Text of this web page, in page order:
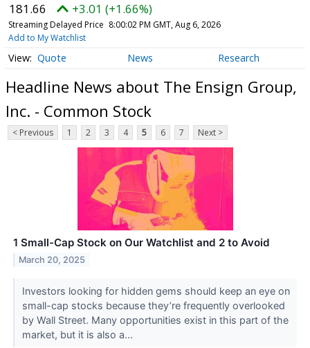
181.66 +3.01 (+1.66%)
Streaming Delayed Price 8:00:02 PM GMT, Aug 6, 2026
Add to My Watchlist
Quote News Research
Headline News about The Ensign Group,
Inc. - Common Stock
< Previous 1 2 3 4 5 6 7 Next >
1 Small-Cap Stock on Our Watchlist and 2 to Avoid
March 20, 2025
Investors looking for hidden gems should keep an eye on
small-cap stocks because they’re frequently overlooked
by Wall Street. Many opportunities exist in this part of the
market, but it is also a...